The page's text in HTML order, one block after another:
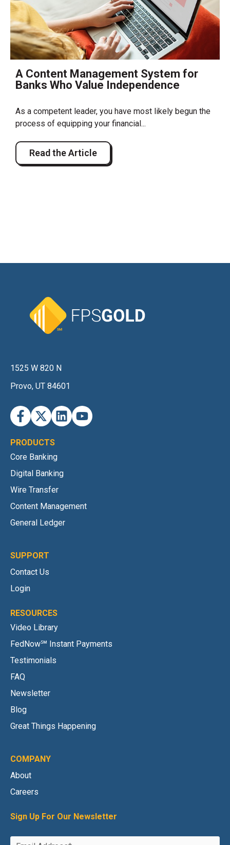
A Content Management System for
Banks Who Value Independence
As a competent leader, you have most likely begun the
process of equipping your financial...
Read the Article
1525 W 820 N
Provo, UT 84601
PRODUCTS
Core Banking
Digital Banking
Wire Transfer
Content Management
General Ledger
SUPPORT
Contact Us
Login
RESOURCES
Video Library
FedNow℠ Instant Payments
Testimonials
FAQ
Newsletter
Blog
Great Things Happening
COMPANY
About
Careers
Sign Up For Our Newsletter